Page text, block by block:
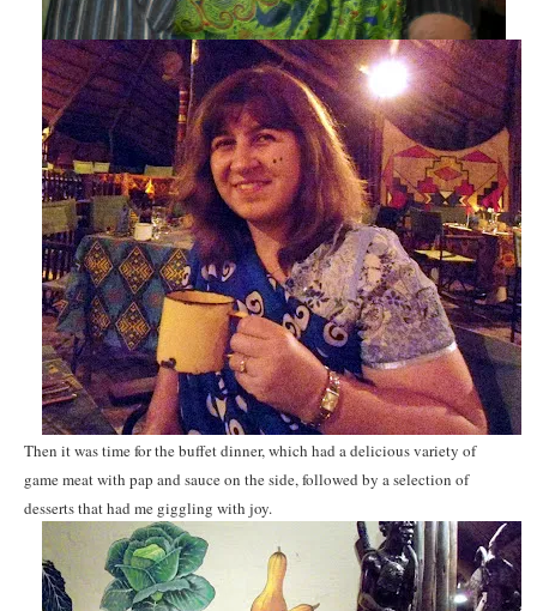
Then it was time for the buffet dinner, which had a delicious variety of
game meat with pap and sauce on the side, followed by a selection of
desserts that had me giggling with joy.